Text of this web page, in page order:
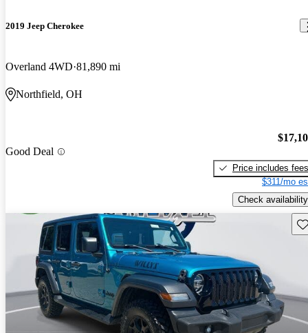
2019 Jeep Cherokee
Overland 4WD 81,890 mi
Northfield, OH
Good Deal
Price includes fees
$311/mo
Check availability